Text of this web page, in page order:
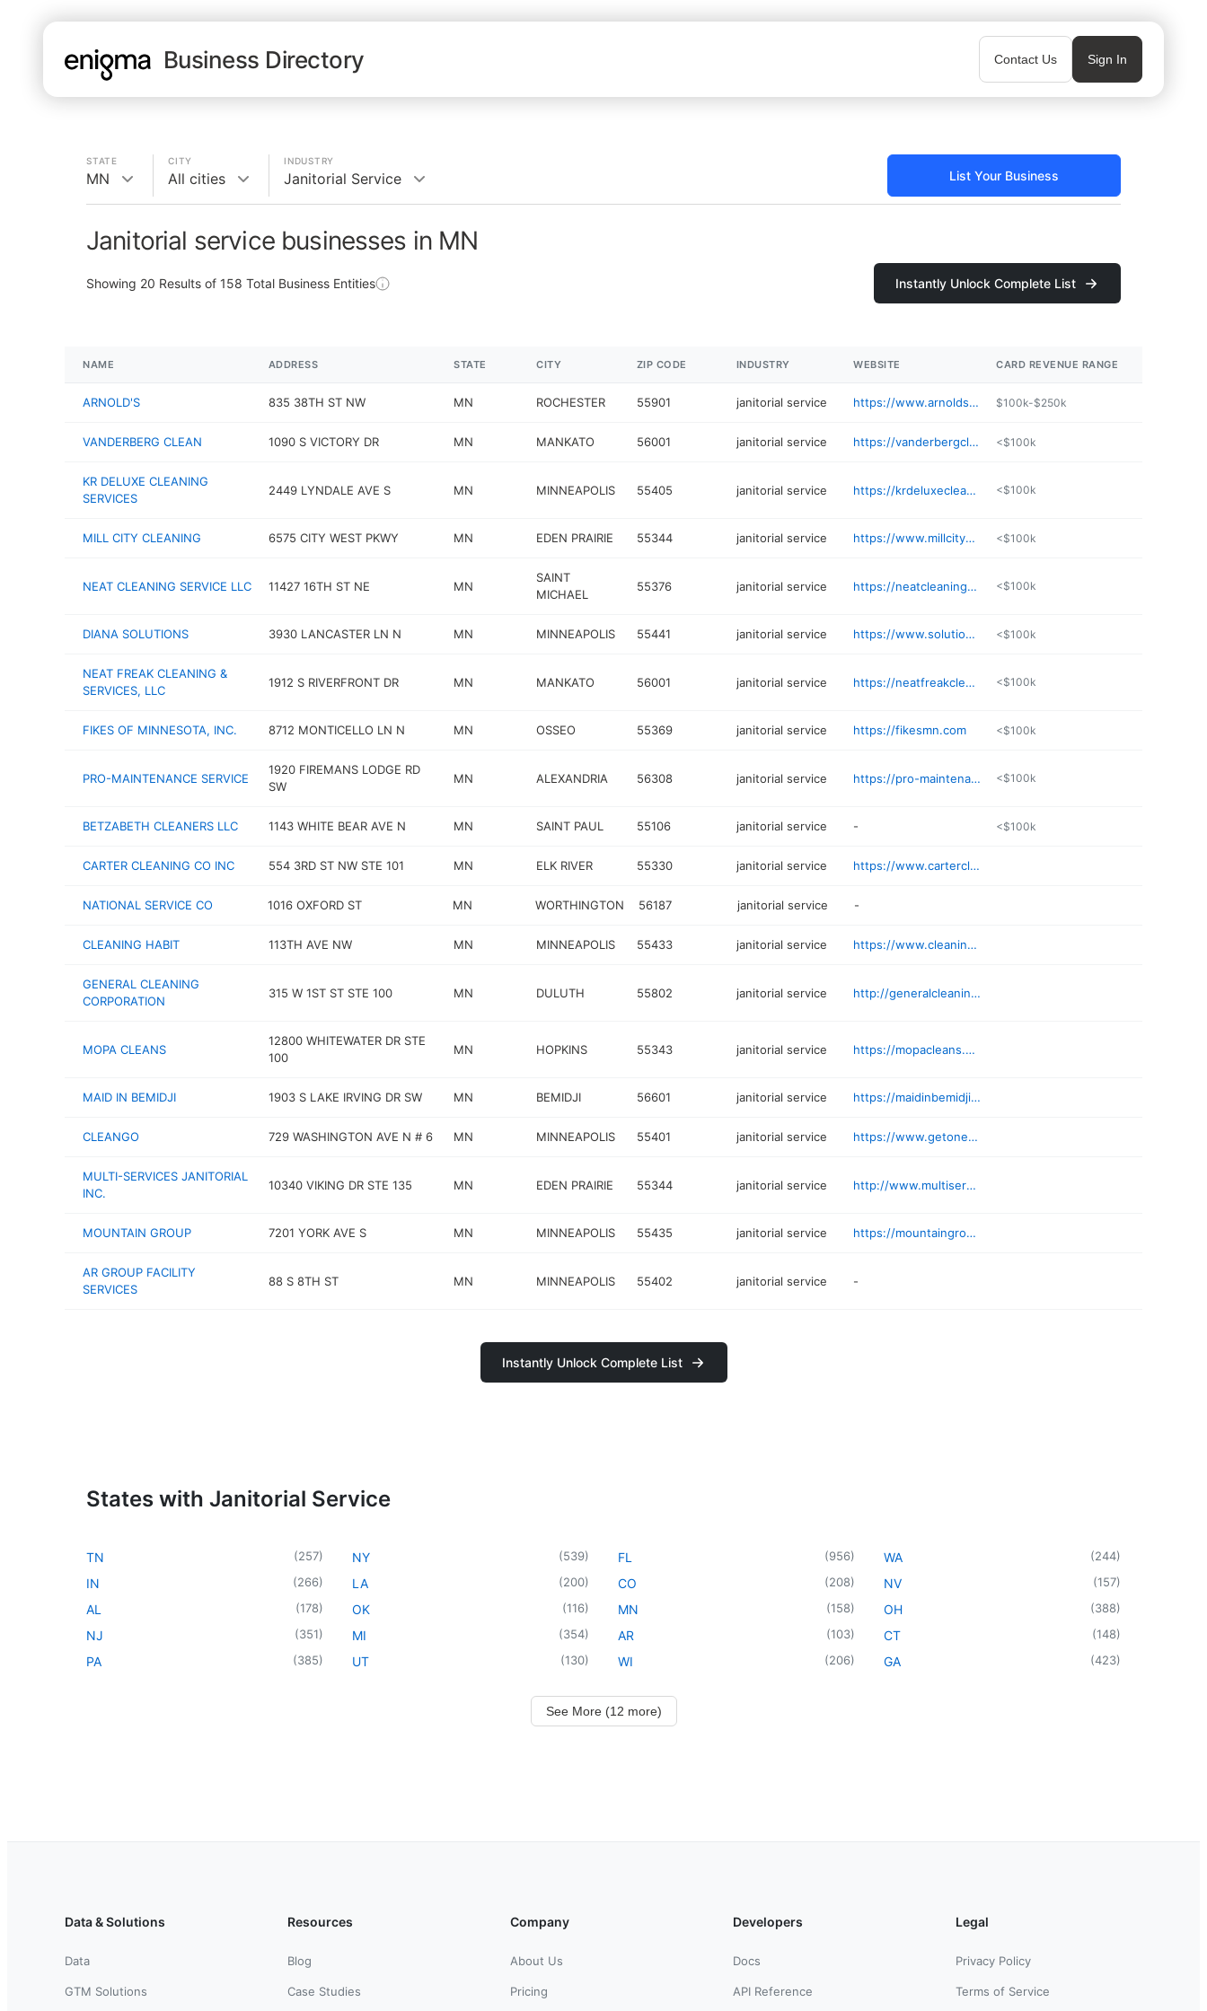
Business Directory Contact Us Sign In
STATE
MN
CITY
All cities
INDUSTRY
Janitorial Service List Your Business
Janitorial service businesses in MN
Showing 20 Results of 158 Total Business Entities Instantly Unlock Complete List
NAME ADDRESS STATE CITY ZIP CODE INDUSTRY WEBSITE CARD REVENUE RANGE
ARNOLD'S 835 38TH ST NW MN ROCHESTER 55901 janitorial service https://www.arnolds-supply.com $100k-$250k
VANDERBERG CLEAN 1090 S VICTORY DR MN MANKATO 56001 janitorial service https://vanderbergclean.com <$100k
KR DELUXE CLEANING
SERVICES
2449 LYNDALE AVE S MN MINNEAPOLIS 55405 janitorial service https://krdeluxecleaningservices.com <$100k
MILL CITY CLEANING 6575 CITY WEST PKWY MN EDEN PRAIRIE 55344 janitorial service https://www.millcitycleaning.com <$100k
NEAT CLEANING SERVICE LLC 11427 16TH ST NE MN
SAINT
MICHAEL
55376 janitorial service https://neatcleaningservicesllc.com <$100k
DIANA SOLUTIONS 3930 LANCASTER LN N MN MINNEAPOLIS 55441 janitorial service https://www.solutionsbydiana.com <$100k
NEAT FREAK CLEANING &
SERVICES, LLC
1912 S RIVERFRONT DR MN MANKATO 56001 janitorial service https://neatfreakcleaningmn.com <$100k
FIKES OF MINNESOTA, INC. 8712 MONTICELLO LN N MN OSSEO 55369 janitorial service https://fikesmn.com <$100k
PRO-MAINTENANCE SERVICE
1920 FIREMANS LODGE RD
SW
MN ALEXANDRIA 56308 janitorial service https://pro-maintenanceservice.com <$100k
BETZABETH CLEANERS LLC 1143 WHITE BEAR AVE N MN SAINT PAUL 55106 janitorial service - <$100k
CARTER CLEANING CO INC 554 3RD ST NW STE 101 MN ELK RIVER 55330 janitorial service https://www.cartercleaning.net
NATIONAL SERVICE CO 1016 OXFORD ST MN WORTHINGTON 56187 janitorial service -
CLEANING HABIT 113TH AVE NW MN MINNEAPOLIS 55433 janitorial service https://www.cleaninghabit.com
GENERAL CLEANING
CORPORATION
315 W 1ST ST STE 100 MN DULUTH 55802 janitorial service http://generalcleaningcorp.com
MOPA CLEANS
12800 WHITEWATER DR STE
100
MN HOPKINS 55343 janitorial service https://mopacleans.com
MAID IN BEMIDJI 1903 S LAKE IRVING DR SW MN BEMIDJI 56601 janitorial service https://maidinbemidji.com
CLEANGO 729 WASHINGTON AVE N # 6 MN MINNEAPOLIS 55401 janitorial service https://www.getonedesk.com/minneapolis
MULTI-SERVICES JANITORIAL
INC.
10340 VIKING DR STE 135 MN EDEN PRAIRIE 55344 janitorial service http://www.multiservicesmn.com
MOUNTAIN GROUP 7201 YORK AVE S MN MINNEAPOLIS 55435 janitorial service https://mountaingroupcc.com
AR GROUP FACILITY
SERVICES
88 S 8TH ST MN MINNEAPOLIS 55402 janitorial service -
Instantly Unlock Complete List
States with Janitorial Service
TN (257)
IN (266)
AL (178)
NJ (351)
PA (385)
NY (539)
LA (200)
OK (116)
MI (354)
UT (130)
FL (956)
CO (208)
MN (158)
AR (103)
WI (206)
WA (244)
NV (157)
OH (388)
CT (148)
GA (423)
See More (12 more)
Data & Solutions
Data
GTM Solutions
Resources
Blog
Case Studies
Company
About Us
Pricing
Developers
Docs
API Reference
Legal
Privacy Policy
Terms of Service